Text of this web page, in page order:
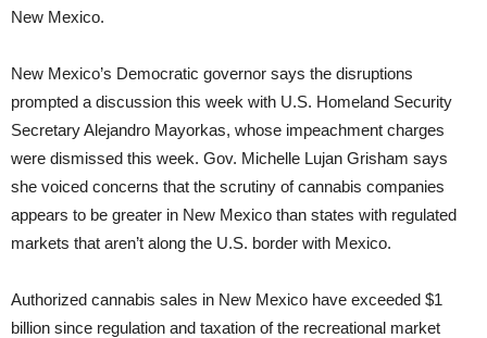
New Mexico.
New Mexico’s Democratic governor says the disruptions
prompted a discussion this week with U.S. Homeland Security
Secretary Alejandro Mayorkas, whose impeachment charges
were dismissed this week. Gov. Michelle Lujan Grisham says
she voiced concerns that the scrutiny of cannabis companies
appears to be greater in New Mexico than states with regulated
markets that aren’t along the U.S. border with Mexico.
Authorized cannabis sales in New Mexico have exceeded $1
billion since regulation and taxation of the recreational market